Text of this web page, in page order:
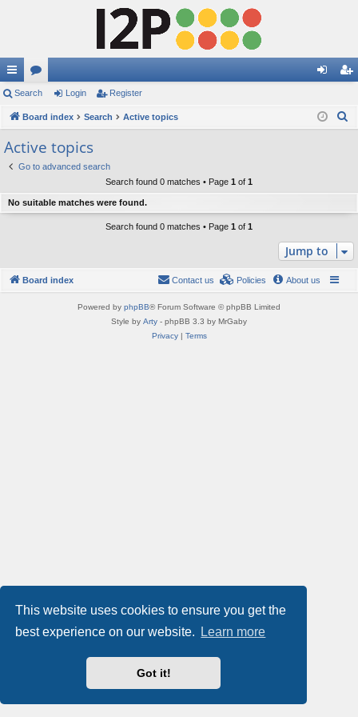
This website uses cookies to ensure you get the
best experience on our website.
Learn more
Got it!
ui
ck
lin
ks
or
u
s
in ist
Search Login Register
Board index Search Active topics
Active topics
Go to advanced search
Search found 0 matches • Page 1 of 1
No suitable matches were found.
Search found 0 matches • Page 1 of 1
Jump to
Board index About us
Policies
Contact us
Powered by phpBB® Forum Software © phpBB Limited
Style by Arty - phpBB 3.3 by MrGaby
Privacy| Terms